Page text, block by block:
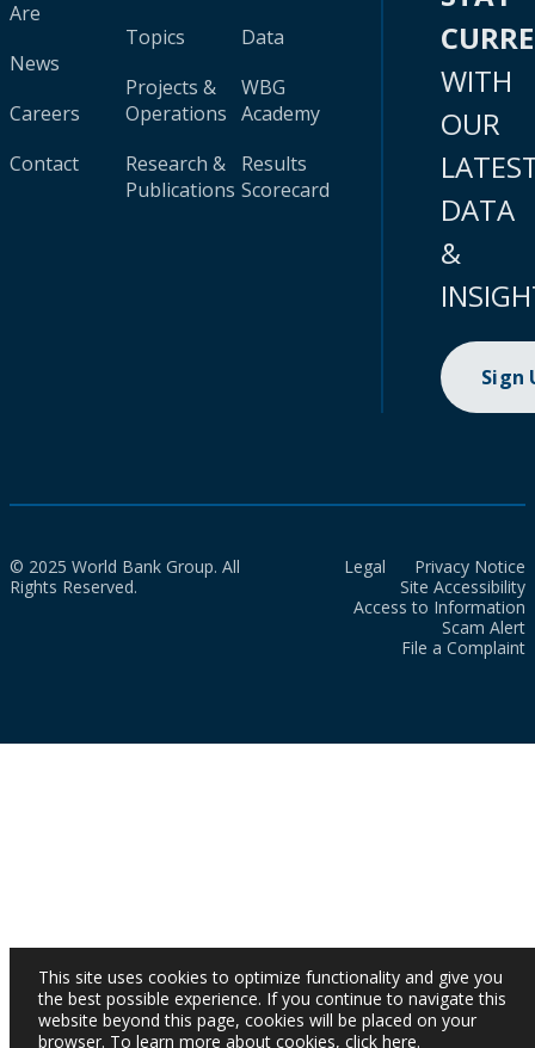
Are
News
Careers
Contact
Topics
Projects &
Operations
Research &
Publications
Data
WBG
Academy
Results
Scorecard
WITH
OUR
DATA
&
Sign
© 2025 World Bank Group. All
Rights Reserved.
Legal
Privacy Notice
Site Accessibility
Access to Information
Scam Alert
File a Complaint
This site uses cookies to optimize functionality and give you
the best possible experience. If you continue to navigate this
website beyond this page, cookies will be placed on your
browser. To learn more about cookies, click here.